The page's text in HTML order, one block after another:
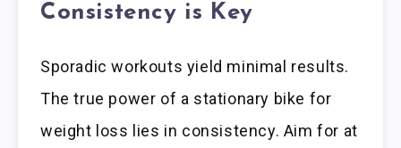
Consistency is Key
Sporadic workouts yield minimal results.
The true power of a stationary bike for
weight loss lies in consistency. Aim for at